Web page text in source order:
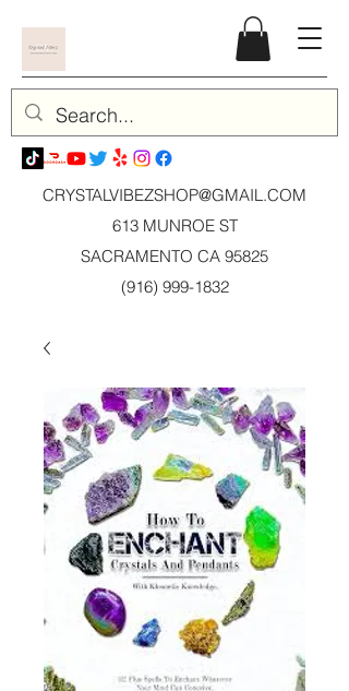
CRYSTALVIBEZSHOP@GMAIL.COM
613 MUNROE ST
SACRAMENTO CA 95825
(916) 999-1832